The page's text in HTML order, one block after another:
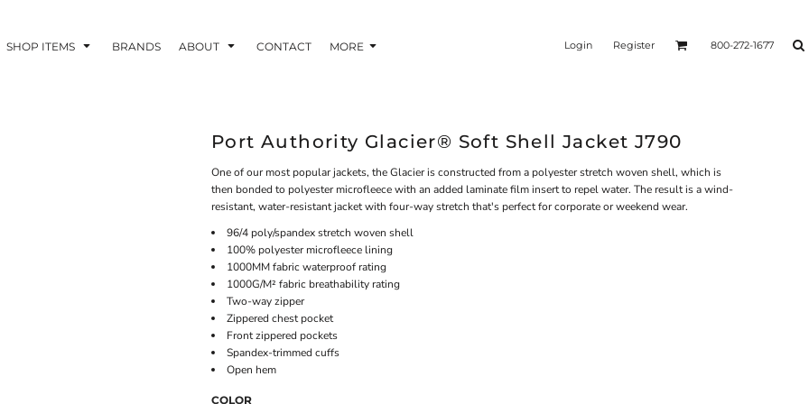
SHOP ITEMS BRANDS ABOUT CONTACT MORE Login Register 800-272-1677
Port Authority Glacier® Soft Shell Jacket J790
One of our most popular jackets, the Glacier is constructed from a polyester stretch woven shell, which is
then bonded to polyester microfleece with an added laminate film insert to repel water. The result is a wind-
resistant, water-resistant jacket with four-way stretch that's perfect for corporate or weekend wear.
96/4 poly/spandex stretch woven shell
100% polyester microfleece lining
1000MM fabric waterproof rating
1000G/M² fabric breathability rating
Two-way zipper
Zippered chest pocket
Front zippered pockets
Spandex-trimmed cuffs
Open hem
COLOR